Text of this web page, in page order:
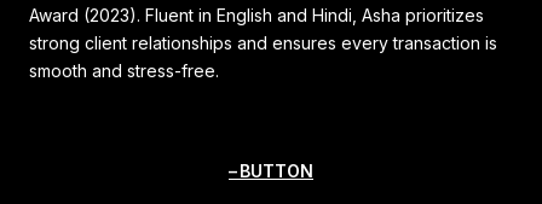
Award (2023). Fluent in English and Hindi, Asha prioritizes
strong client relationships and ensures every transaction is
smooth and stress-free.
BUTTON